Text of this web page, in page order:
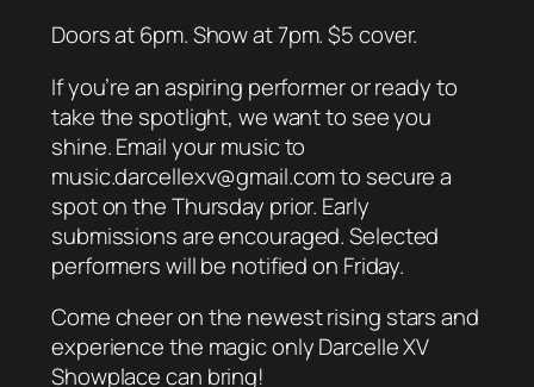
Doors at 6pm. Show at 7pm. $5 cover.
If you’re an aspiring performer or ready to
take the spotlight, we want to see you
shine. Email your music to
music.darcellexv@gmail.com to secure a
spot on the Thursday prior. Early
submissions are encouraged. Selected
performers will be notified on Friday.
Come cheer on the newest rising stars and
experience the magic only Darcelle XV
Showplace can bring!